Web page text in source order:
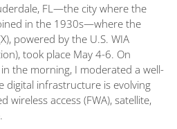
FL—the city where the
in the 1930s—where the
powered by the U.S. WIA
took place May 4-6. On
the morning, I moderated a well-
digital infrastructure is evolving
wireless access (FWA), satellite,